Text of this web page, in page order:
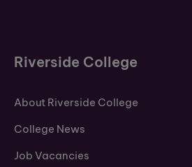
Riverside College
About Riverside College
College News
Job Vacancies